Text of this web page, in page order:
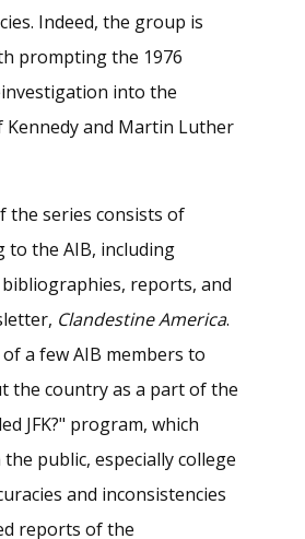
Indeed, the group is
prompting the 1976
into the
Kennedy and Martin Luther
the series consists of
to the AIB, including
reports, and
Clandestine America.
a few AIB members to
the country as a part of the
JFK?" program, which
public, especially college
and inconsistencies
reports of the